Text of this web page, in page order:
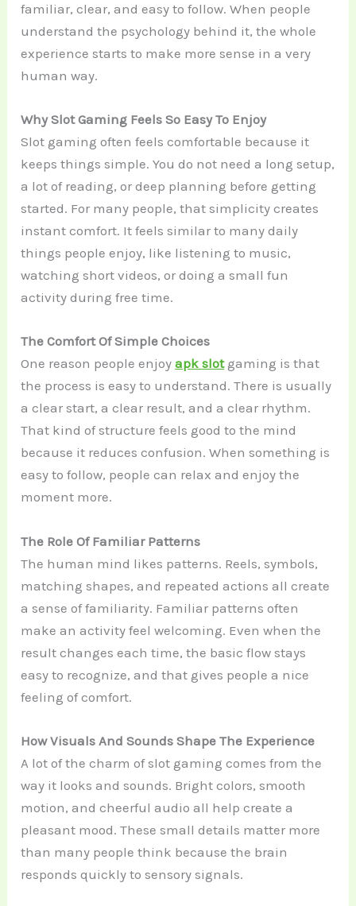
familiar, clear, and easy to follow. When people
understand the psychology behind it, the whole
experience starts to make more sense in a very
human way.
Why Slot Gaming Feels So Easy To Enjoy
Slot gaming often feels comfortable because it
keeps things simple. You do not need a long setup,
a lot of reading, or deep planning before getting
started. For many people, that simplicity creates
instant comfort. It feels similar to many daily
things people enjoy, like listening to music,
watching short videos, or doing a small fun
activity during free time.
The Comfort Of Simple Choices
One reason people enjoyapk slotgaming is that
the process is easy to understand. There is usually
a clear start, a clear result, and a clear rhythm.
That kind of structure feels good to the mind
because it reduces confusion. When something is
easy to follow, people can relax and enjoy the
moment more.
The Role Of Familiar Patterns
The human mind likes patterns. Reels, symbols,
matching shapes, and repeated actions all create
a sense of familiarity. Familiar patterns often
make an activity feel welcoming. Even when the
result changes each time, the basic flow stays
easy to recognize, and that gives people a nice
feeling of comfort.
How Visuals And Sounds Shape The Experience
A lot of the charm of slot gaming comes from the
way it looks and sounds. Bright colors, smooth
motion, and cheerful audio all help create a
pleasant mood. These small details matter more
than many people think because the brain
responds quickly to sensory signals.